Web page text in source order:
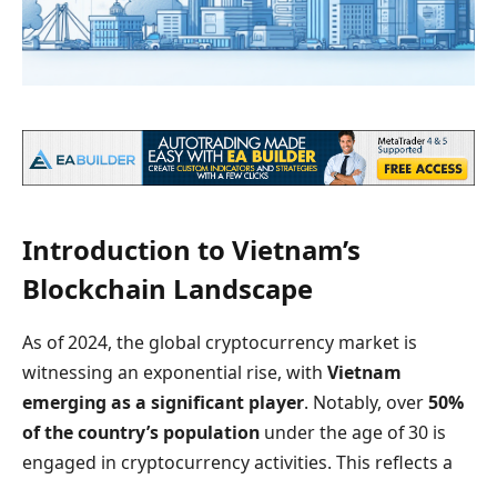
Introduction to Vietnam’s
Blockchain Landscape
As of 2024, the global cryptocurrency market is
witnessing an exponential rise, with Vietnam
emerging as a significant player. Notably, over50%
of the country’s population under the age of 30 is
engaged in cryptocurrency activities. This reflects a